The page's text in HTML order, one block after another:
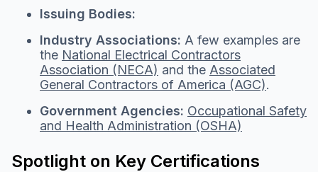
Issuing Bodies:
Industry Associations: A few examples are
the National Electrical Contractors
Association (NECA) and the Associated
General Contractors of America (AGC).
Government Agencies: Occupational Safety
and Health Administration (OSHA)
Spotlight on Key Certifications